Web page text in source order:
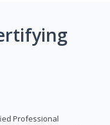
Professional